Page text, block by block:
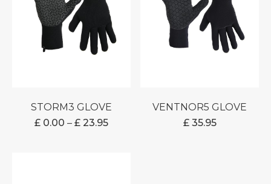
STORM3 GLOVE
£0.00 – £23.95PRICE
VENTNOR5 GLOVE
£35.95